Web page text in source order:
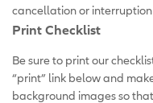
cancellation or
Print Checklist
Be sure to print our
“print” link below and
background images so